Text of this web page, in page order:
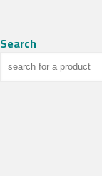
Search